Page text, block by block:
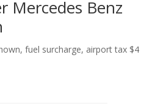
Mercedes Benz
fuel surcharge, airport tax $4